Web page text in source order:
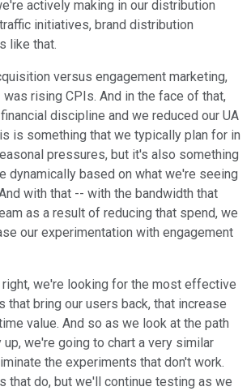
actively making in our distribution
initiatives, brand distribution
like that.
versus engagement marketing,
rising CPIs. And in the face of that,
discipline and we reduced our UA
is something that we typically plan for in
pressures, but it's also something
dynamically based on what we're seeing
with that -- with the bandwidth that
as a result of reducing that spend, we
our experimentation with engagement
we're looking for the most effective
that bring our users back, that increase
value. And so as we look at the path
we're going to chart a very similar
the experiments that don't work.
that do, but we'll continue testing as we